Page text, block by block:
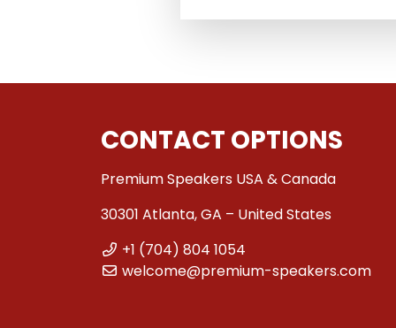
CONTACT OPTIONS
Premium Speakers USA & Canada
30301 Atlanta, GA – United States
+1 (704) 804 1054
welcome@premium-speakers.com